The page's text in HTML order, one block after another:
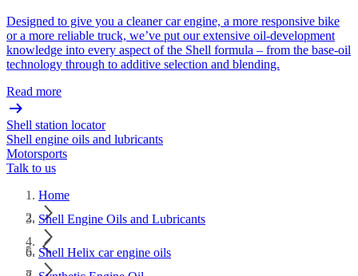
Designed to give you a cleaner car engine, a more responsive bike
or a more reliable truck, we’ve put our extensive oil-development
knowledge into every aspect of the Shell formula – from the base-oil
technology through to additive selection and blending.
Read more
Shell station locator
Shell engine oils and lubricants
Motorsports
Talk to us
Home
Shell Engine Oils and Lubricants
Shell Helix car engine oils